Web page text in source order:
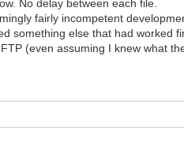
No delay between each file.
fairly incompetent
something else that had worked
(even assuming I knew what